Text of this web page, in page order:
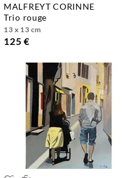
MALFREYT CORINNE
trio rouge
13 x 13 cm
125 €